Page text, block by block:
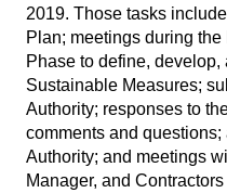
2019. Those tasks
Plan; meetings during
Phase to define,
Sustainable Measures;
Authority; responses to
comments and
Authority; and meetings
Manager, and